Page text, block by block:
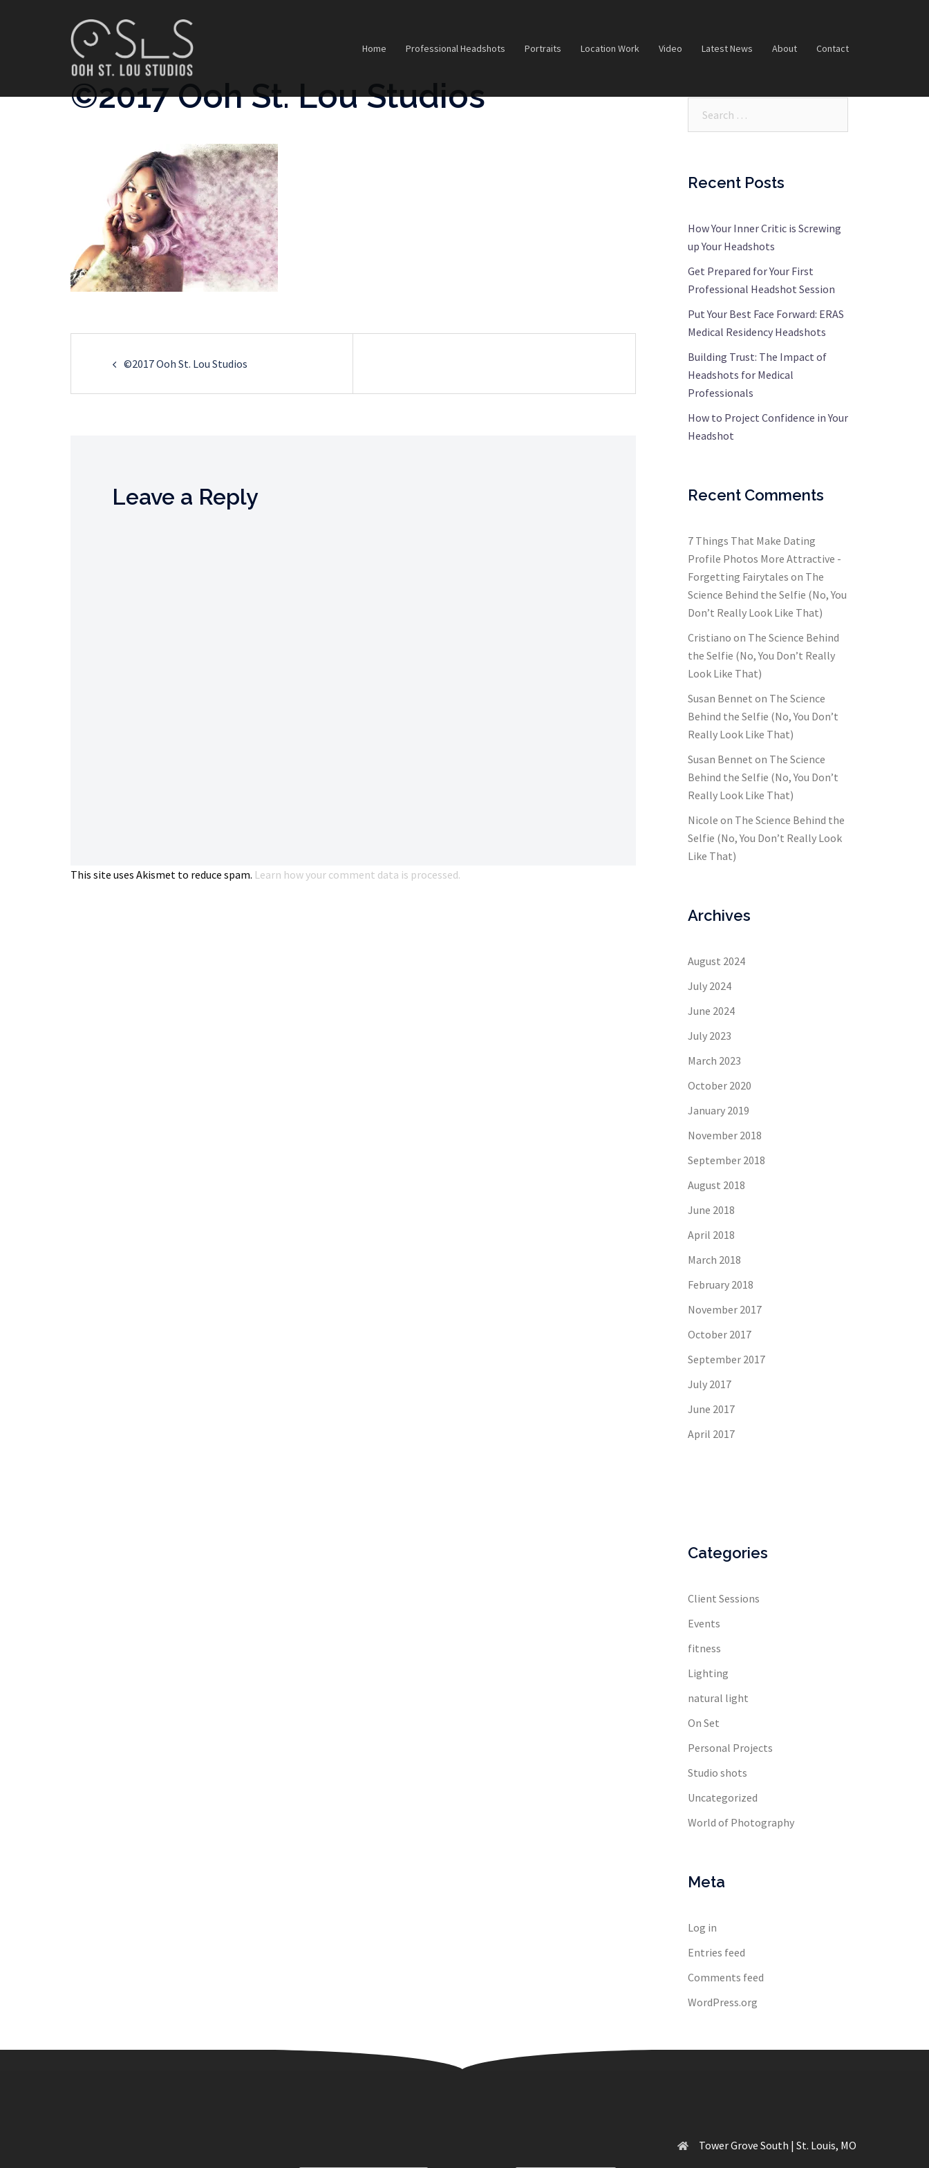
Home Professional Headshots Portraits Location Work Video Latest News About Contact
©2017 Ooh St. Lou Studios
©2017 Ooh St. Lou Studios
Leave a Reply
This site uses Akismet to reduce spam. Learn how your comment data is processed.
Recent Posts
How Your Inner Critic is Screwing
up Your Headshots
Get Prepared for Your First
Professional Headshot Session
Put Your Best Face Forward: ERAS
Medical Residency Headshots
Building Trust: The Impact of
Headshots for Medical
Professionals
How to Project Confidence in Your
Headshot
Recent Comments
7 Things That Make Dating
Profile Photos More Attractive -
Forgetting Fairytales on The
Science Behind the Selfie (No, You
Don’t Really Look Like That)
Cristiano on The Science Behind
the Selfie (No, You Don’t Really
Look Like That)
Susan Bennet on The Science
Behind the Selfie (No, You Don’t
Really Look Like That)
Susan Bennet on The Science
Behind the Selfie (No, You Don’t
Really Look Like That)
Nicole on The Science Behind the
Selfie (No, You Don’t Really Look
Like That)
Archives
August 2024
July 2024
June 2024
July 2023
March 2023
October 2020
January 2019
November 2018
September 2018
August 2018
June 2018
April 2018
March 2018
February 2018
November 2017
October 2017
September 2017
July 2017
June 2017
April 2017
Categories
Client Sessions
Events
fitness
Lighting
natural light
On Set
Personal Projects
Studio shots
Uncategorized
World of Photography
Meta
Log in
Entries feed
Comments feed
WordPress.org
Tower Grove South | St. Louis, MO